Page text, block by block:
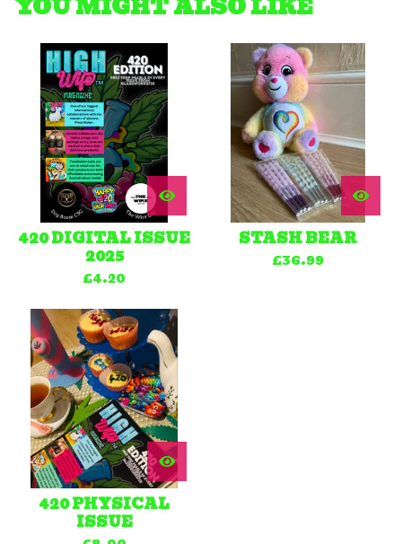
YOU MIGHT ALSO LIKE
420 DIGITAL ISSUE
2025
£4.20
STASH BEAR
£36.99
420 PHYSICAL
ISSUE